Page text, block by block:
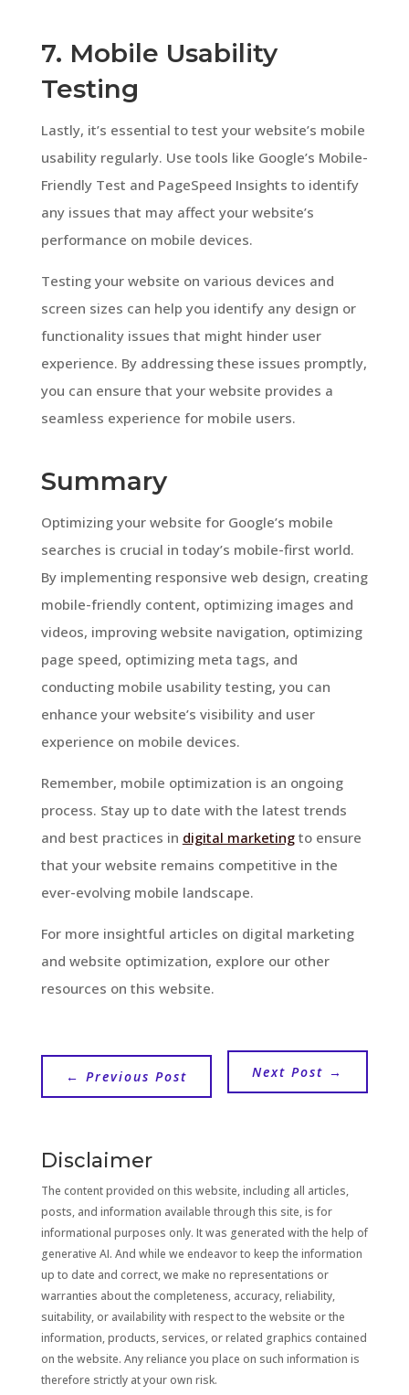
7. Mobile Usability
Testing
Lastly, it’s essential to test your website’s mobile
usability regularly. Use tools like Google’s Mobile-
Friendly Test and PageSpeed Insights to identify
any issues that may affect your website’s
performance on mobile devices.
Testing your website on various devices and
screen sizes can help you identify any design or
functionality issues that might hinder user
experience. By addressing these issues promptly,
you can ensure that your website provides a
seamless experience for mobile users.
Summary
Optimizing your website for Google’s mobile
searches is crucial in today’s mobile-first world.
By implementing responsive web design, creating
mobile-friendly content, optimizing images and
videos, improving website navigation, optimizing
page speed, optimizing meta tags, and
conducting mobile usability testing, you can
enhance your website’s visibility and user
experience on mobile devices.
Remember, mobile optimization is an ongoing
process. Stay up to date with the latest trends
and best practices in digital marketingto ensure
that your website remains competitive in the
ever-evolving mobile landscape.
For more insightful articles on digital marketing
and website optimization, explore our other
resources on this website.
← Previous Post Next Post →
Disclaimer
The content provided on this website, including all articles,
posts, and information available through this site, is for
informational purposes only. It was generated with the help of
generative AI. And while we endeavor to keep the information
up to date and correct, we make no representations or
warranties about the completeness, accuracy, reliability,
suitability, or availability with respect to the website or the
information, products, services, or related graphics contained
on the website. Any reliance you place on such information is
therefore strictly at your own risk.